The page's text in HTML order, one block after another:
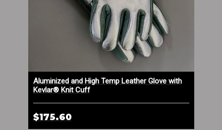
Aluminized and High Temp Leather Glove with
Kevlar® Knit Cuff
$175.60